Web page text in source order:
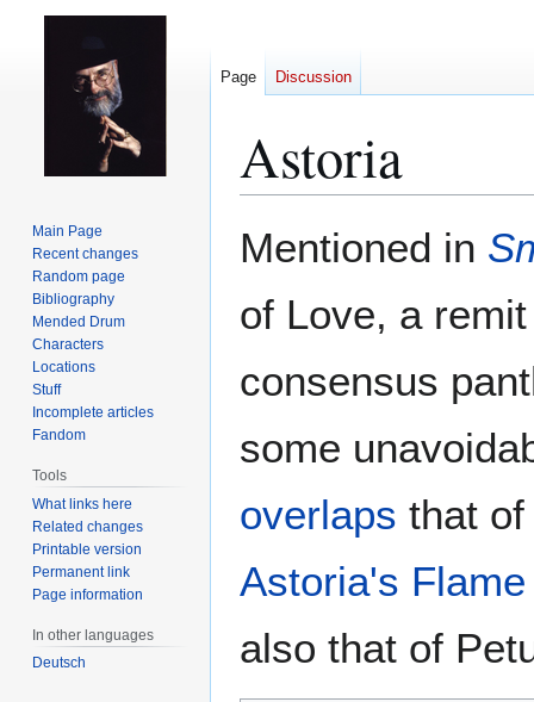
Astoria
toto
Mentioned in
of Love, a
consensus
some
overlaps that
Astoria's Flame
also that of
Page Discussion
Main Page
Recent changes
Random page
Bibliography
Mended Drum
Characters
Locations
Stuff
Incomplete articles
Fandom
Tools
What links here
Related changes
Printable version
Permanent link
Page information
In other languages
Deutsch